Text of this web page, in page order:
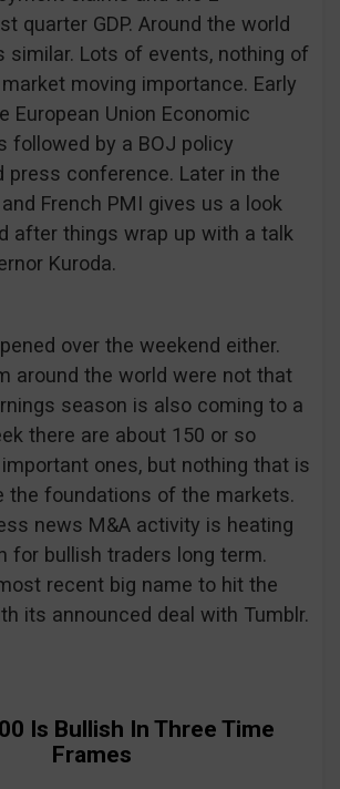
quarter GDP. Around the world
similar. Lots of events, nothing of
moving importance. Early
European Union Economic
followed by a BOJ policy
press conference. Later in the
French PMI gives us a look
after things wrap up with a talk
Kuroda.
over the weekend either.
around the world were not that
season is also coming to a
there are about 150 or so
ones, but nothing that is
the foundations of the markets.
news M&A activity is heating
for bullish traders long term.
recent big name to hit the
its announced deal with Tumblr.
Is Bullish In Three Time
Frames